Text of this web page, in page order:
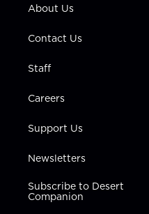
a
About Us
Contact Us
Staff
Careers
Support Us
Newsletters
Subscribe to Desert
Companion